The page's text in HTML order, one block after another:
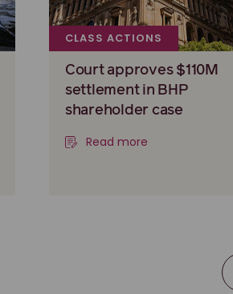
CLASS ACTIONS
Court approves $110M
settlement in BHP
shareholder case
Read more